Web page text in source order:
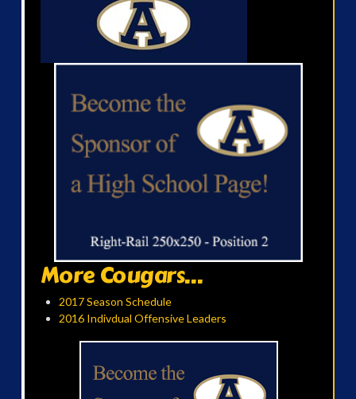
More Cougars...
2017 Season Schedule
2016 Indivdual Offensive Leaders